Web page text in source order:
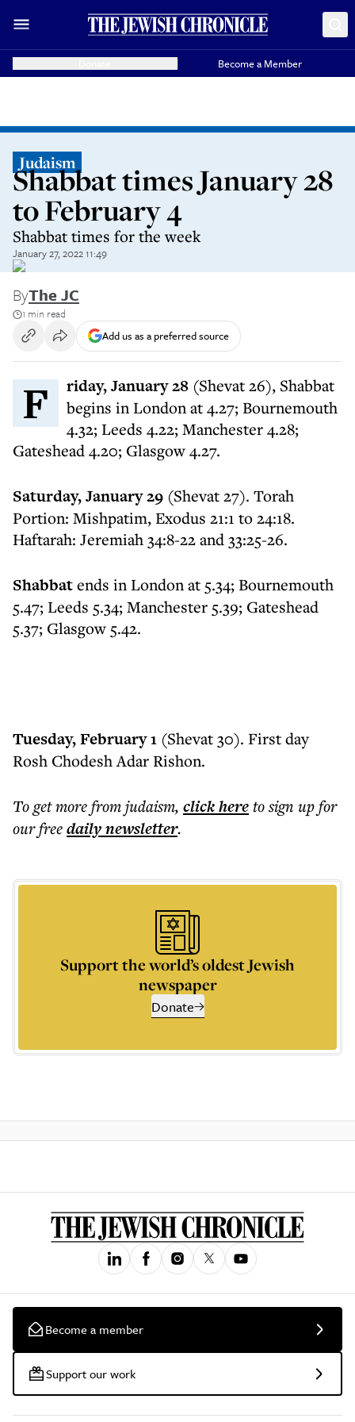
Become a Member
Judaism
Shabbat times January 28
to February 4
Shabbat times for the week
January 27, 2022 11:49
ByThe JC
1 min read
Add us as a preferred source
Friday, January 28 (Shevat 26), Shabbat
begins in London at 4.27; Bournemouth
4.32; Leeds 4.22; Manchester 4.28;
Gateshead 4.20; Glasgow 4.27.
Saturday, January 29 (Shevat 27). Torah
Portion: Mishpatim, Exodus 21:1 to 24:18.
Haftarah: Jeremiah 34:8-22 and 33:25-26.
Shabbatends in London at 5.34; Bournemouth
5.47; Leeds 5.34; Manchester 5.39; Gateshead
5.37; Glasgow 5.42.
Tuesday, February 1 (Shevat 30). First day
Rosh Chodesh Adar Rishon.
To get morefrom judaism, click hereto sign up for
our freedailynewsletter.
Support the world’s oldest Jewish
newspaper
Donate
Become a member
Support our work